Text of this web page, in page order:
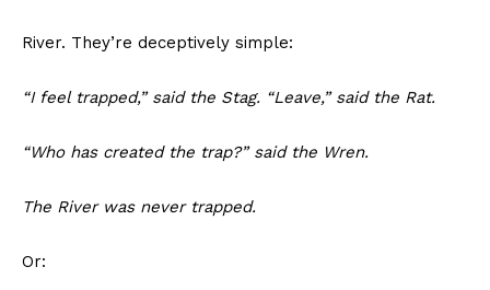
River. They’re deceptively simple:
“I feel trapped,” said the Stag. “Leave,” said the Rat.
“Who has created the trap?” said the Wren.
The River was never trapped.
Or: